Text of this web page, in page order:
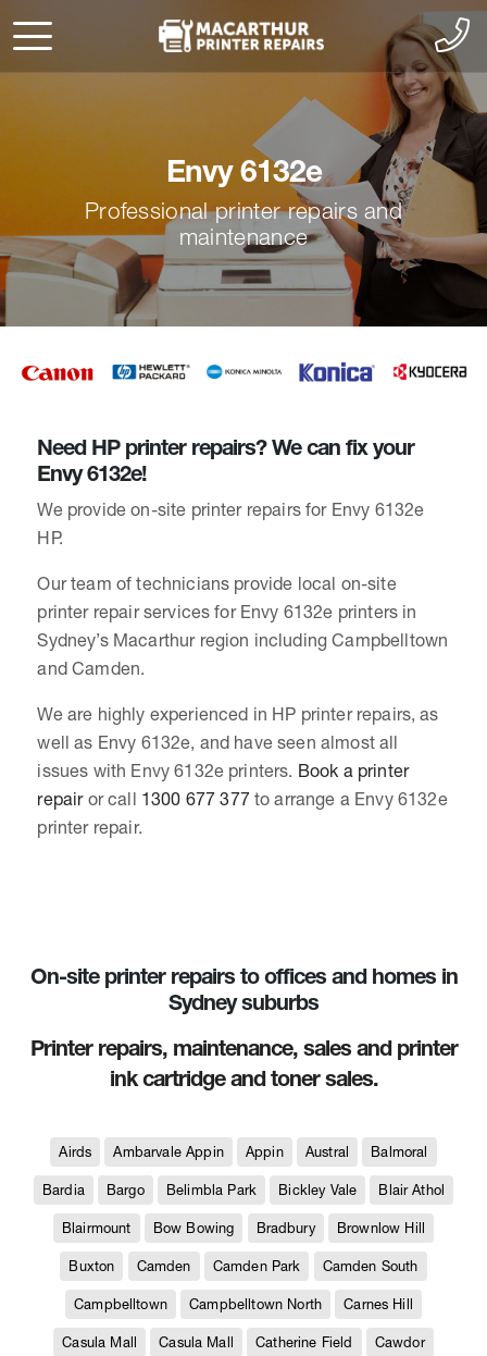
Envy 6132e
Professional printer repairs and
maintenance
Need HP printer repairs? We can fix your
Envy 6132e!
We provide on-site printer repairs for Envy 6132e
HP.
Our team of technicians provide local on-site
printer repair services for Envy 6132e printers in
Sydney’s Macarthur region including Campbelltown
and Camden.
We are highly experienced in HP printer repairs, as
well as Envy 6132e, and have seen almost all
issues with Envy 6132e printers. Book a printer
repairor call 1300 677 377to arrange a Envy 6132e
printer repair.
On-site printer repairs to offices and homes in
Sydney suburbs
Printer repairs, maintenance, sales and printer
ink cartridge and toner sales.
Airds Ambarvale Appin Appin Austral Balmoral
Bardia Bargo Belimbla Park Bickley Vale Blair Athol
Blairmount Bow Bowing Bradbury Brownlow Hill
Buxton Camden Camden Park Camden South
Campbelltown Campbelltown North Carnes Hill
Casula Mall Casula Mall Catherine Field Cawdor